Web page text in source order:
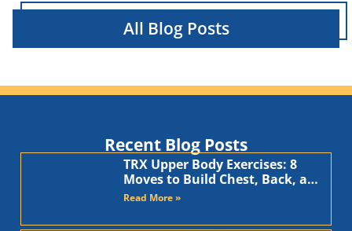
All Blog Posts
Recent Blog Posts
TRX Upper Body Exercises: 8
Moves to Build Chest, Back, and
Arms
Read More »